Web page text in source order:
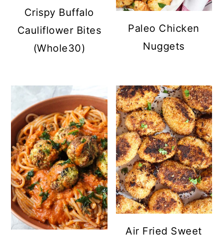
Crispy Buffalo
Cauliflower Bites
(Whole30)
Paleo Chicken
Nuggets
Air Fried Sweet